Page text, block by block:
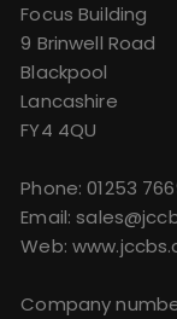
Focus Building
9 Brinwell Road
Blackpool
Lancashire
FY4 4QU
Phone:01253
Email:
Web:
Company